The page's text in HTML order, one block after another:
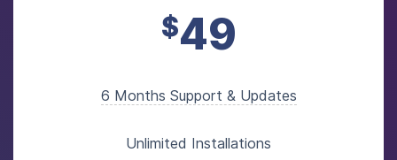
$49
6 Months Support & Updates
Unlimited Installations